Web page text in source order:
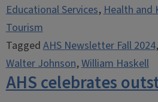
Educational Services, Health and
Tourism
Tagged AHS Newsletter Fall 2024,
Walter Johnson,William Haskell
AHS celebrates